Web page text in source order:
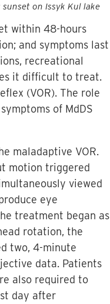
on Issyk Kul lake
within 48-hours
and symptoms last
recreational
it difficult to treat.
(VOR). The role
of MdDS
maladaptive VOR.
motion triggered
viewed
eye
treatment began as
rotation, the
two, 4-minute
data. Patients
also required to
day after